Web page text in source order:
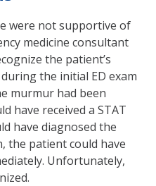
were not supportive of
medicine consultant
the patient’s
the initial ED exam
murmur had been
have received a STAT
have diagnosed the
the patient could have
Unfortunately,